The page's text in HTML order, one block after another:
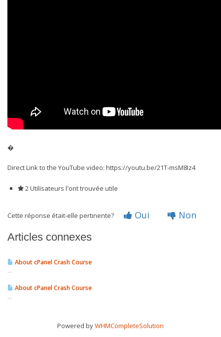
�
Direct Link to the YouTube video: https://youtu.be/21T-msM8Iz4
2 Utilisateurs l'ont trouvée utile
Cette réponse était-elle pertinente? Oui Non
Articles connexes
About cPanel Crash Course
About cPanel Crash Course
Powered byWHMCompleteSolution